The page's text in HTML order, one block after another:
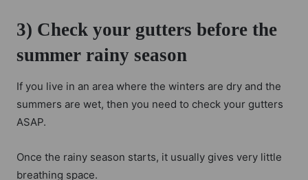
3) Check your gutters before the
summer rainy season
If you live in an area where the winters are dry and the
summers are wet, then you need to check your gutters
ASAP.
Once the rainy season starts, it usually gives very little
breathing space.